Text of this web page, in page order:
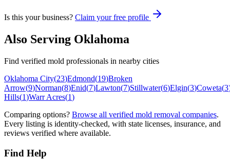
Is this your business? Claim your free profile
Also Serving Oklahoma
Find verified mold professionals in nearby cities
Oklahoma City(23)Edmond(19)Broken
Arrow(9)Norman(8)Enid(7)Lawton(7)Stillwater(6)Elgin(3)Coweta(3
Hills(1)Warr Acres(1)
Comparing options? Browse all verified mold removal companies.
Every listing is identity-checked, with state licenses, insurance, and
reviews verified where available.
Find Help